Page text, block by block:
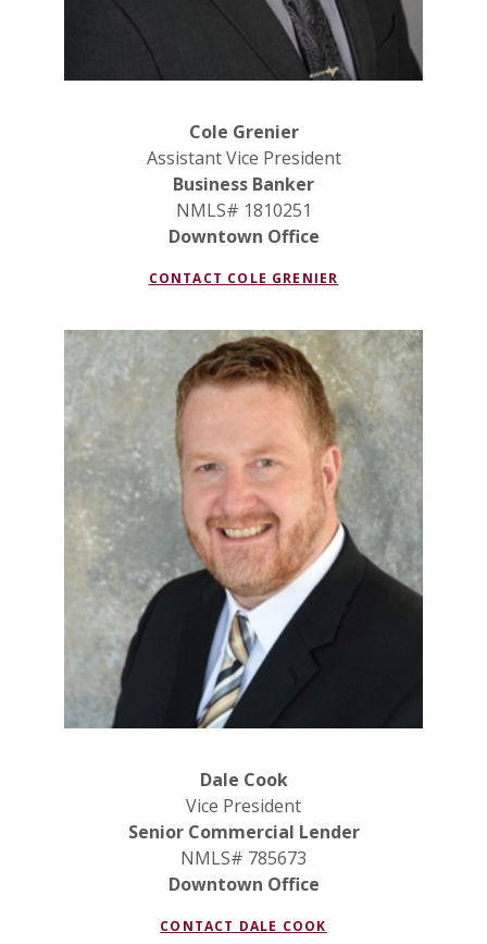
Cole Grenier
Assistant Vice President
Business Banker
NMLS# 1810251
Downtown Office
CONTACT COLE GRENIER
Dale Cook
Vice President
Senior Commercial Lender
NMLS# 785673
Downtown Office
CONTACT DALE COOK